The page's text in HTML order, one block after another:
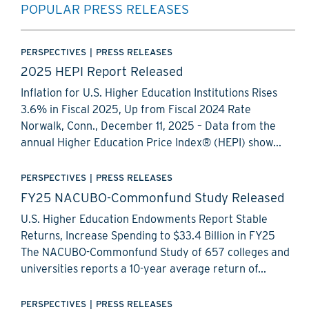
POPULAR PRESS RELEASES
PERSPECTIVES | PRESS RELEASES
2025 HEPI Report Released
Inflation for U.S. Higher Education Institutions Rises
3.6% in Fiscal 2025, Up from Fiscal 2024 Rate
Norwalk, Conn., December 11, 2025 – Data from the
annual Higher Education Price Index® (HEPI) show...
PERSPECTIVES PRESS RELEASES
FY25 NACUBO-Commonfund Study Released
U.S. Higher Education Endowments Report Stable
Returns, Increase Spending to $33.4 Billion in FY25
The NACUBO-Commonfund Study of 657 colleges and
universities reports a 10-year average return of...
PERSPECTIVES PRESS RELEASES